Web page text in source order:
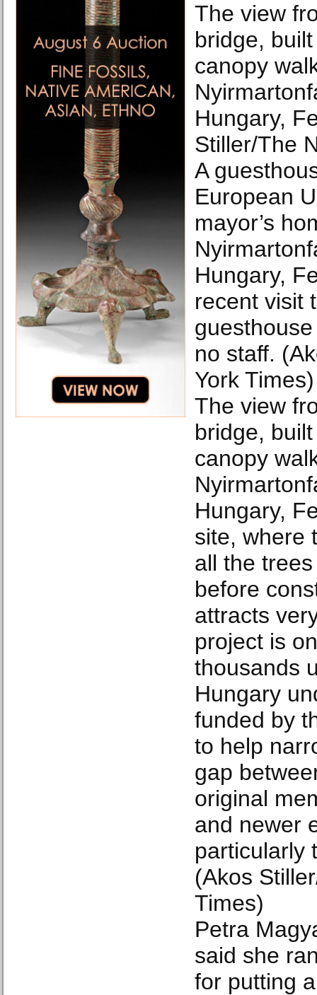
The view
bridge,
canopy
Hungary,
Stiller/The
A
European
mayor’s
Hungary,
recent visit
no staff.
York Times)
The view
bridge,
canopy
Hungary,
site, where
all the
before
attracts
project is
thousands
Hungary
funded by
to help
gap
original
and newer
particularly
(Akos
Times)
Petra
said she
for putting